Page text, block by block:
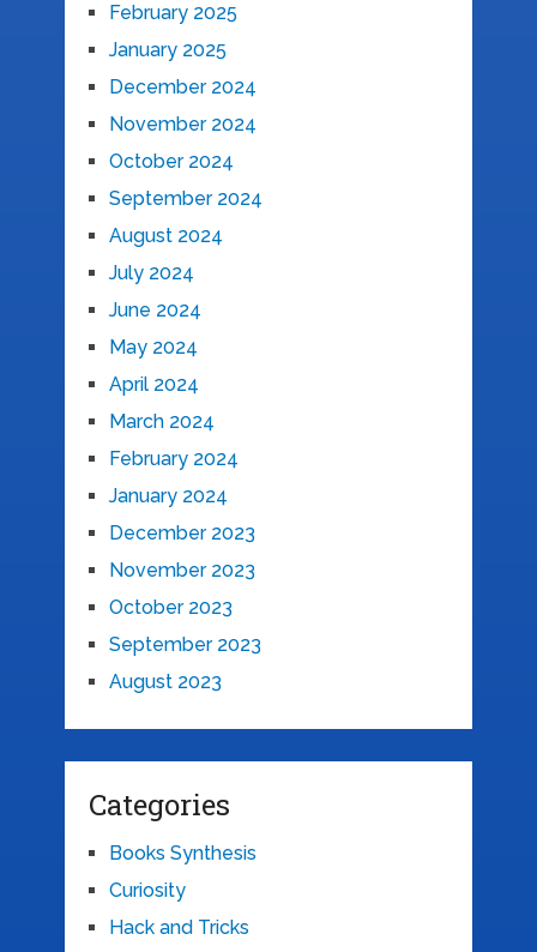
February 2025
January 2025
December 2024
November 2024
October 2024
September 2024
August 2024
July 2024
June 2024
May 2024
April 2024
March 2024
February 2024
January 2024
December 2023
November 2023
October 2023
September 2023
August 2023
Categories
Books Synthesis
Curiosity
Hack and Tricks